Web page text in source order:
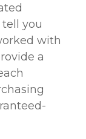
you
with
a